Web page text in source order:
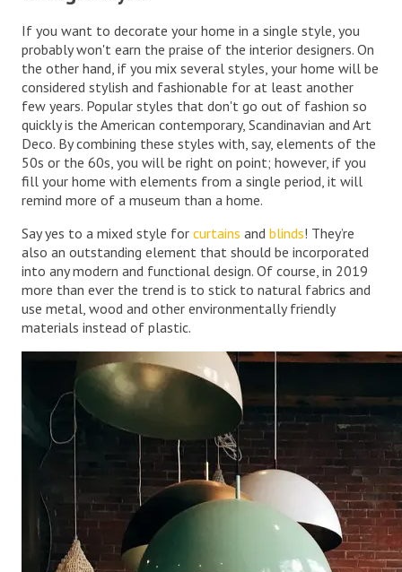
If you want to decorate your home in a single style, you
probably won't earn the praise of the interior designers. On
the other hand, if you mix several styles, your home will be
considered stylish and fashionable for at least another
few years. Popular styles that don't go out of fashion so
quickly is the American contemporary, Scandinavian and Art
Deco. By combining these styles with, say, elements of the
50s or the 60s, you will be right on point; however, if you
fill your home with elements from a single period, it will
remind more of a museum than a home.
Say yes to a mixed style forcurtains andblinds! They’re
also an outstanding element that should be incorporated
into any modern and functional design. Of course, in 2019
more than ever the trend is to stick to natural fabrics and
use metal, wood and other environmentally friendly
materials instead of plastic.